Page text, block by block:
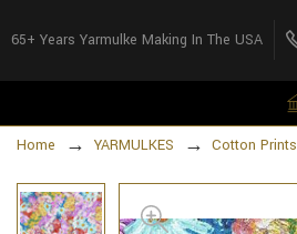
65+ Years Yarmulke Making In The USA
Home YARMULKES Cotton Prints